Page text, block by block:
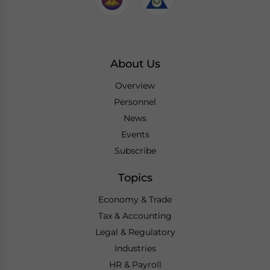
About Us
Overview
Personnel
News
Events
Subscribe
Topics
Economy & Trade
Tax & Accounting
Legal & Regulatory
Industries
HR & Payroll